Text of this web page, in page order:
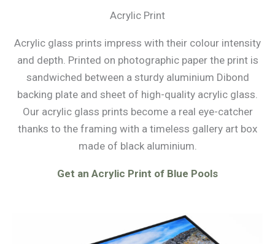
Acrylic Print
Acrylic glass prints impress with their colour intensity
and depth. Printed on photographic paper the print is
sandwiched between a sturdy aluminium Dibond
backing plate and sheet of high-quality acrylic glass.
Our acrylic glass prints become a real eye-catcher
thanks to the framing with a timeless gallery art box
made of black aluminium.
Get an Acrylic Print of Blue Pools